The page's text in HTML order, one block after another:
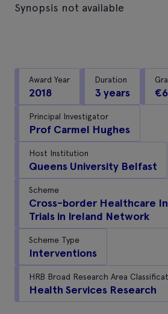
Synopsis not available
Award Year
2018
Duration
3 years
Principal Investigator
Prof Carmel Hughes
Host Institution
Queens University Belfast
Scheme
Cross-border Healthcare
Trials in Ireland Network
Scheme Type
Interventions
HRB Broad Research Area
Health Services Research